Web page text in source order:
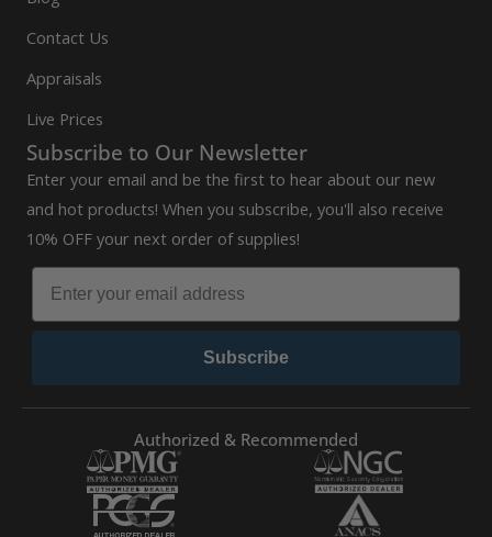
Contact Us
Appraisals
Live Prices
Subscribe to Our Newsletter
Enter your email and be the first to hear about our new
and hot products! When you subscribe, you'll also receive
10% OFF your next order of supplies!
Subscribe
Authorized & Recommended